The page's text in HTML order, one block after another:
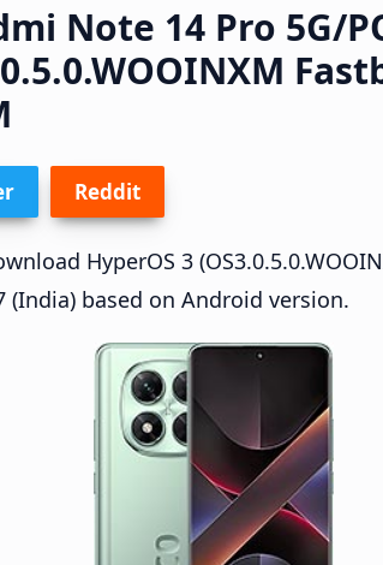
Note 14 Pro 5G/
Reddit
HyperOS 3
(India) based on Android version.